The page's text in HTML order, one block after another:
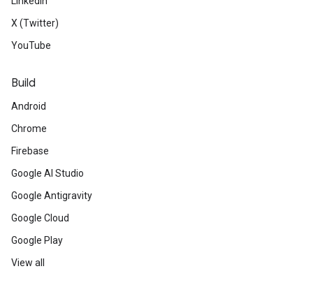
X (Twitter)
YouTube
Build
Android
Chrome
Firebase
Google AI Studio
Google Antigravity
Google Cloud
Google Play
View all